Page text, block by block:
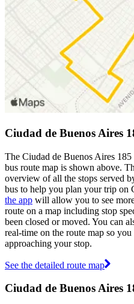
Ciudad de Buenos Aires
The Ciudad de Buenos Aires
bus route map is shown above.
overview of all the stops served
bus to help you plan your trip on
the app will allow you to see
route on a map including stop
been closed or moved. You can
real-time on the route map so
approaching your stop.
See the detailed route map
Ciudad de Buenos Aires